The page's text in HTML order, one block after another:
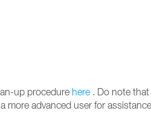
up procedure here . Do note
advanced user for